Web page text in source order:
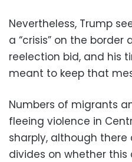
Nevertheless, Trump
a “crisis” on the border
reelection bid, and his
meant to keep that
Numbers of migrants
fleeing violence in
sharply, although
divides on whether